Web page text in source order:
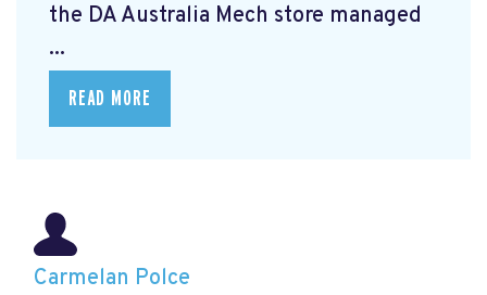
the DA Australia Mech store managed
...
READ MORE
Carmelan Polce